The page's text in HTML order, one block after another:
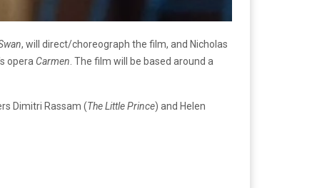
, will direct/choreograph the film, and Nicholas
opera Carmen . The film will be based around a
Dimitri Rassam (The Little Prince) and Helen